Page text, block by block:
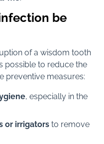
be
of a wisdom tooth
possible to reduce the
preventive measures:
, especially in the
or irrigators to remove